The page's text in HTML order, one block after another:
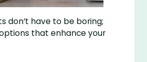
don’t have to be boring;
that enhance your